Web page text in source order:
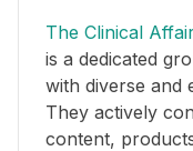
The Clinical
is a dedicated
with diverse and
They actively
content,